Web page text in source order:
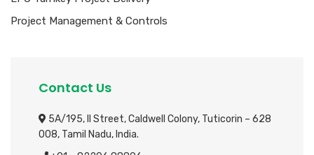
Project Management & Controls
Contact Us
5A/195, II Street, Caldwell Colony, Tuticorin – 628
008, Tamil Nadu, India.